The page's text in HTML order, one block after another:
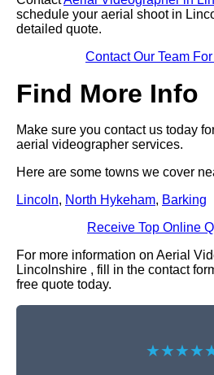
schedule your aerial shoot in
detailed quote.
Contact Our Team
Find More Info
Make sure you contact us today
aerial videographer services.
Here are some towns we cover
Lincoln, North Hykeham, Barking
Receive Top Online
For more information on Aerial
Lincolnshire , fill in the contact
free quote today.